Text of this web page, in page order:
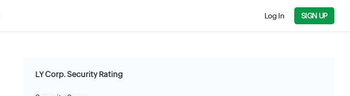
Log In SIGN UP
LY Corp. Security Rating